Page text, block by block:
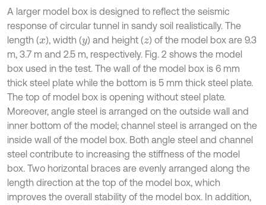
A larger model box is designed to reflect the seismic
response of circular tunnel in sandy soil realistically. The
length (x), width (y) and height (z) of the model box are 9.3
m, 3.7 m and 2.5 m, respectively. Fig. 2 shows the model
box used in the test. The wall of the model box is 6 mm
thick steel plate while the bottom is 5 mm thick steel plate.
The top of model box is opening without steel plate.
Moreover, angle steel is arranged on the outside wall and
inner bottom of the model; channel steel is arranged on the
inside wall of the model box. Both angle steel and channel
steel contribute to increasing the stiffness of the model
box. Two horizontal braces are evenly arranged along the
length direction at the top of the model box, which
improves the overall stability of the model box. In addition,